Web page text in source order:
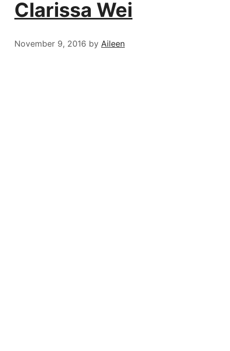
Clarissa Wei
November 9, 2016 by Aileen